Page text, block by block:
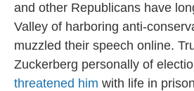
and other Republicans have
Valley of harboring anti-
muzzled their speech online.
Zuckerberg personally of
threatened him with life in